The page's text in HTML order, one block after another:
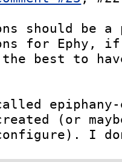
should be a
for Ephy,
best to
(or
I